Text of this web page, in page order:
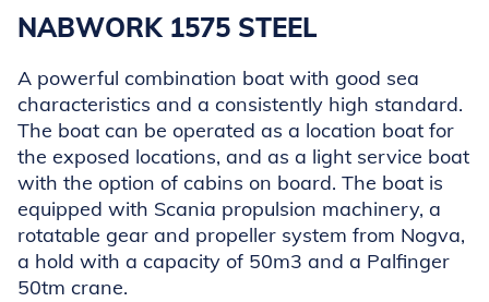
NABWORK 1575 STEEL
A powerful combination boat with good sea
characteristics and a consistently high standard.
The boat can be operated as a location boat for
the exposed locations, and as a light service boat
with the option of cabins on board. The boat is
equipped with Scania propulsion machinery, a
rotatable gear and propeller system from Nogva,
a hold with a capacity of 50m3 and a Palfinger
50tm crane.